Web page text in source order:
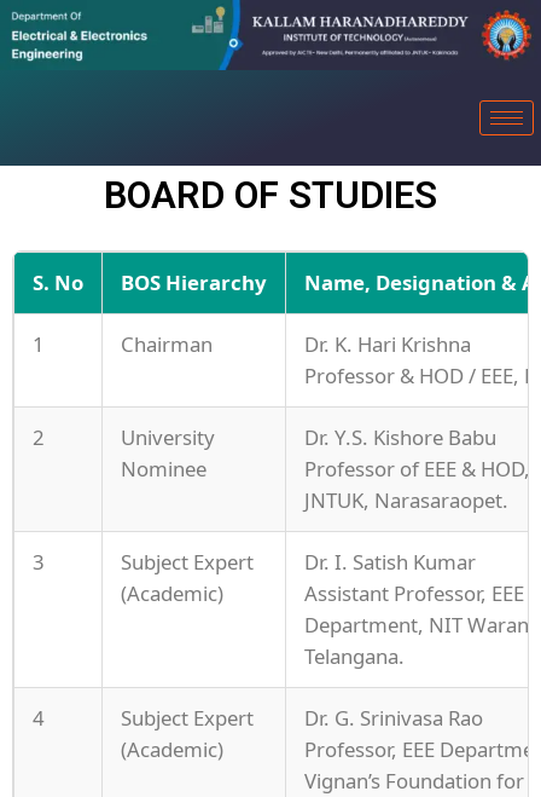
BOARD OF STUDIES
S. No BOS Hierarchy Name, Designation &
1 Chairman
Dr. K. Hari Krishna
Professor & HOD / EEE,
2
University
Nominee
Dr. Y.S. Kishore Babu
Professor of EEE & HOD,
JNTUK, Narasaraopet.
3
Subject Expert
(Academic)
Dr. I. Satish Kumar
Assistant Professor, EEE
Department, NIT
Telangana.
4
Subject Expert
(Academic)
Dr. G. Srinivasa Rao
Professor, EEE
Vignan’s Foundation for